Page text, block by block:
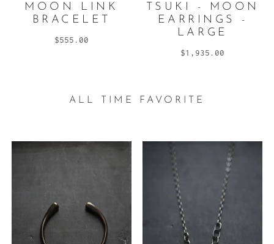
MOON LINK
BRACELET
$555.00
TSUKI - MOON
EARRINGS -
LARGE
$1,935.00
ALL TIME FAVORITE